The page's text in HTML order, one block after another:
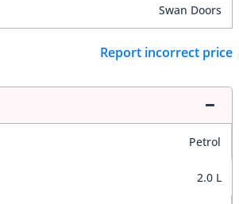
Swan Doors
Report incorrect price
Petrol
2.0 L